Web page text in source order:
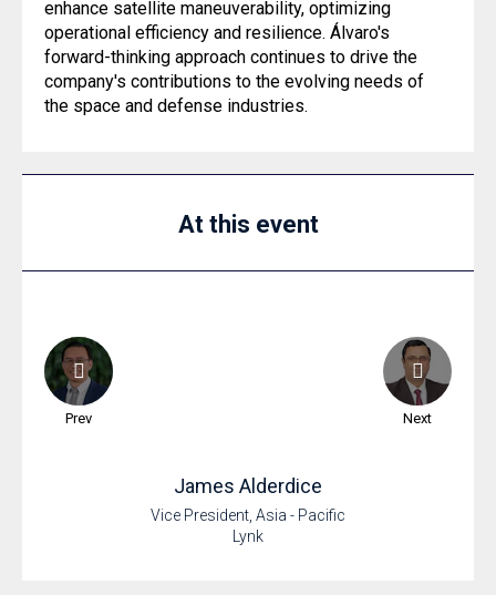
enhance satellite maneuverability, optimizing
operational efficiency and resilience. Álvaro's
forward-thinking approach continues to drive the
company's contributions to the evolving needs of
the space and defense industries.
At this event
Prev Next
James Alderdice
Vice President, Asia - Pacific
Lynk